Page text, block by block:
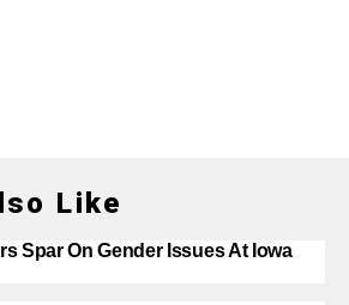
Like
Spar On Gender Issues At Iowa